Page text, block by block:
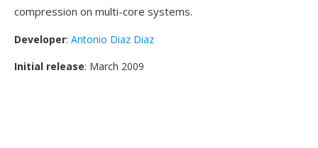
compression on multi-core systems.
Developer: Antonio Diaz Diaz
Initial release: March 2009